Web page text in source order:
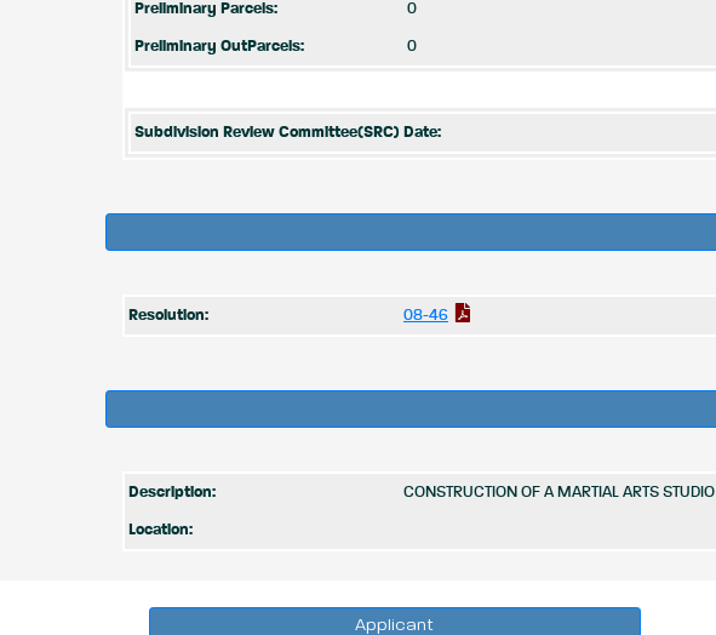
Preliminary Parcels: 0
Preliminary OutParcels: 0
Subdivision Review Committee(SRC) Date:
Resolution: 08-46
Description: CONSTRUCTION OF A MARTIAL ARTS STUDIO
Location:
Applicant